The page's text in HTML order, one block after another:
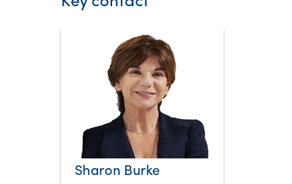
Sharon Burke